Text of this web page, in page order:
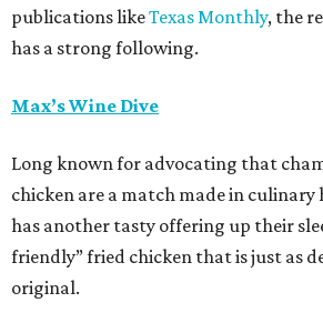
publications likeTexas Monthly, the
has a strong following.
Max’s Wine Dive
Long known for advocating that
chicken are a match made in culinary
has another tasty offering up their
friendly” fried chicken that is just as
original.